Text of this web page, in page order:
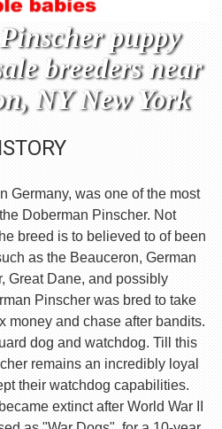
puppy
breeders near
NY New York
Germany, was one of the most
Doberman Pinscher. Not
breed is to believed to of been
as the Beauceron, German
Great Dane, and possibly
Pinscher was bred to take
money and chase after bandits.
dog and watchdog. Till this
remains an incredibly loyal
their watchdog capabilities.
extinct after World War II